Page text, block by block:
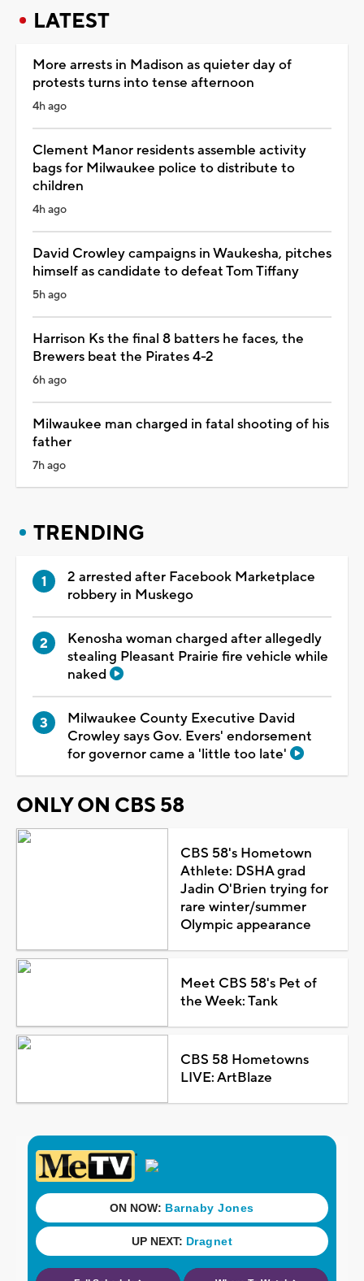
LATEST
More arrests in Madison as quieter day of
protests turns into tense afternoon
4h ago
Clement Manor residents assemble activity
bags for Milwaukee police to distribute to
children
4h ago
David Crowley campaigns in Waukesha, pitches
himself as candidate to defeat Tom Tiffany
5h ago
Harrison Ks the final 8 batters he faces, the
Brewers beat the Pirates 4-2
6h ago
Milwaukee man charged in fatal shooting of his
father
7h ago
TRENDING
2 arrested after Facebook Marketplace
robbery in Muskego
Kenosha woman charged after allegedly
stealing Pleasant Prairie fire vehicle while
naked
Milwaukee County Executive David
Crowley says Gov. Evers' endorsement
for governor came a 'little too late'
ONLY ON CBS 58
CBS 58's Hometown
Athlete: DSHA grad
Jadin O'Brien trying for
rare winter/summer
Olympic appearance
Meet CBS 58's Pet of
the Week: Tank
CBS 58 Hometowns
LIVE: ArtBlaze